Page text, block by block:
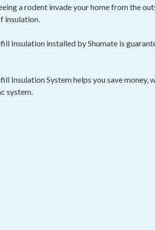
a rodent invade your home from the
insulation.
Insulation installed by Shumate is
Insulation System helps you save money,
system.